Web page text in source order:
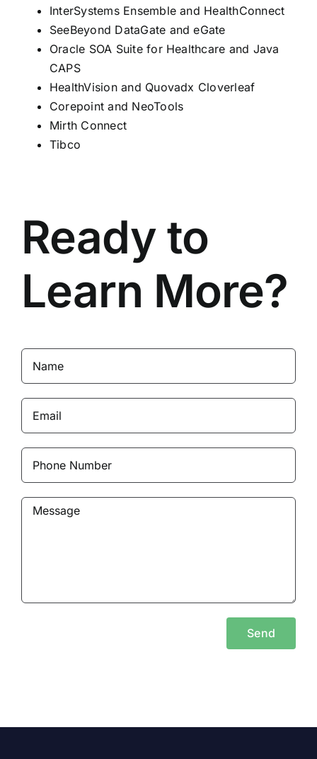
InterSystems Ensemble and HealthConnect
SeeBeyond DataGate and eGate
Oracle SOA Suite for Healthcare and Java
CAPS
HealthVision and Quovadx Cloverleaf
Corepoint and NeoTools
Mirth Connect
Tibco
Ready to
Learn More?